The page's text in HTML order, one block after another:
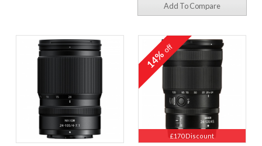
Add To Compare
£170 Discount
14%off